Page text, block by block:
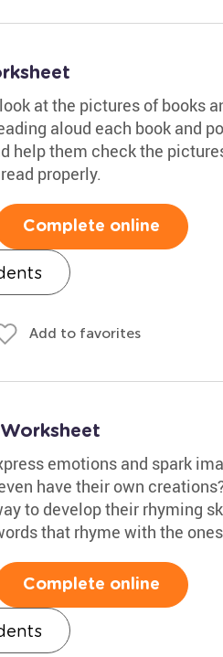
at the pictures of books
aloud each book and
help them check the
properly.
Complete online
Add to favorites
emotions and spark
have their own
to develop their rhyming
that rhyme with the
Complete online